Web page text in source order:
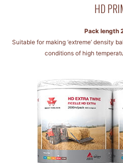
HD
Pack length
Suitable for making ‘extreme’ density
conditions of high